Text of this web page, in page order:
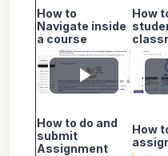
Video
How to
Navigate inside
a course
Play
Video
How
How to do and
submit
Assignment
How